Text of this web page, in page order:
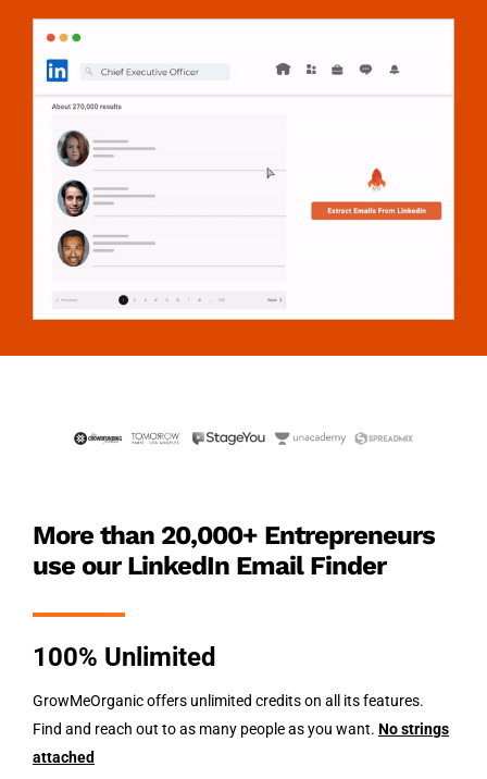
More than 20,000+ Entrepreneurs
use our LinkedIn Email Finder
100% Unlimited
GrowMeOrganic offers unlimited credits on all its features.
Find and reach out to as many people as you want. No strings
attached